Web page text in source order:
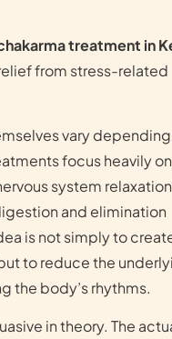
treatment in
from stress-related
vary
focus heavily
system
and elimination
is not simply to
to reduce the
the body’s rhythms.
in theory. The